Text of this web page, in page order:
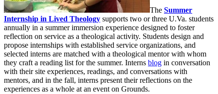
The Summer
Internship in Lived Theology supports two or three U.Va. students
annually in a summer immersion experience designed to foster
reflection on service as a theological activity. Students design and
propose internships with established service organizations, and
selected interns are matched with a theological mentor with whom
they craft a reading list for the summer. Interns blog in conversation
with their site experiences, readings, and conversations with
mentors, and in the fall, interns present their reflections on the
experiences as a whole at an event on Grounds.